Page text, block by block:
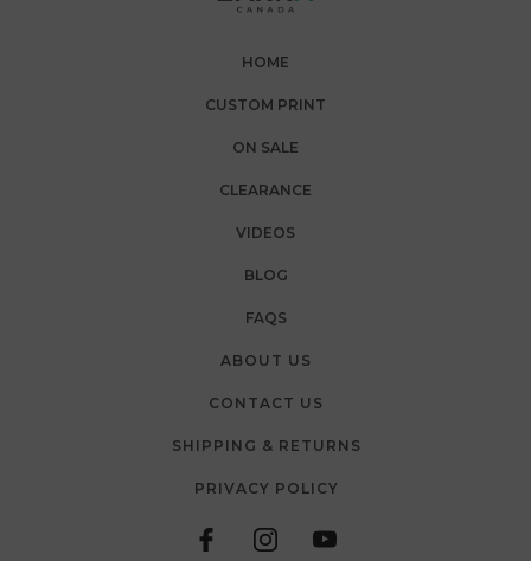
HOME
CUSTOM PRINT
ON SALE
CLEARANCE
VIDEOS
BLOG
FAQS
ABOUT US
CONTACT US
SHIPPING & RETURNS
PRIVACY POLICY